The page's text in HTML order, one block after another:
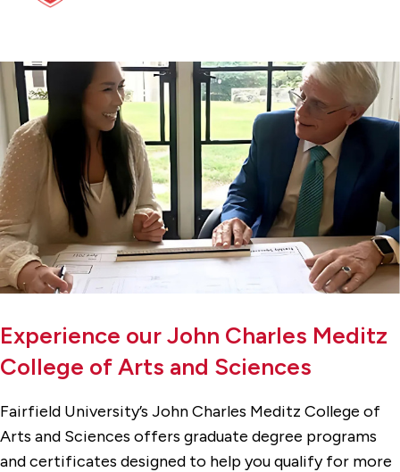
Experience our John Charles Meditz
College of Arts and Sciences
Fairfield University’s John Charles Meditz College of
Arts and Sciences offers graduate degree programs
and certificates designed to help you qualify for more